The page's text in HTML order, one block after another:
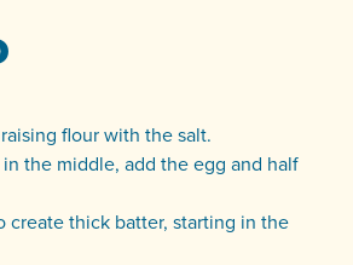
flour with the salt.
the middle, add the egg and half
create thick batter, starting in the